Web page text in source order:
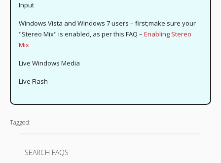
Input
Windows Vista and Windows 7 users – first;make sure your
"Stereo Mix" is enabled, as per this FAQ –Enabling Stereo
Mix
Live Windows Media
Live Flash
Tagged:
SEARCH FAQS